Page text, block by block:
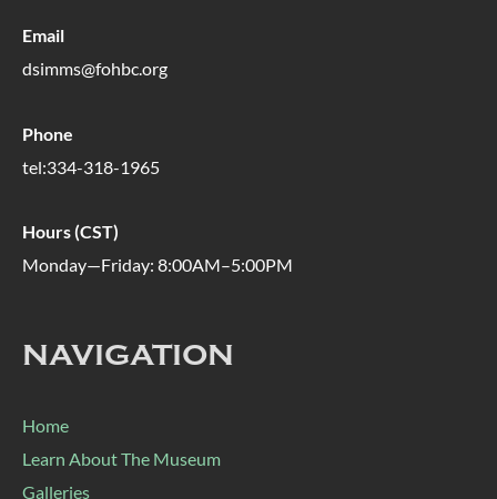
Email
dsimms@fohbc.org
Phone
tel:334-318-1965
Hours (CST)
Monday—Friday: 8:00AM–5:00PM
NAVIGATION
Home
Learn About The Museum
Galleries